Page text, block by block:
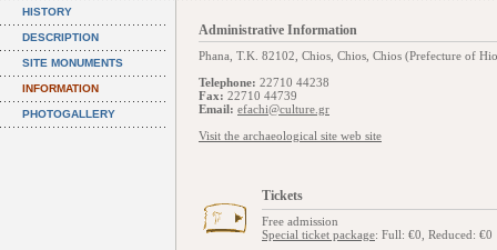
HISTORY
DESCRIPTION
SITE MONUMENTS
INFORMATION
PHOTOGALLERY
Administrative Information
Phana, Τ.Κ. 82102, Chios, Chios, Chios (Prefecture of
Telephone: 22710 44238
Fax: 22710 44739
Email: efachi@culture.gr
Visit the archaeological site web site
Tickets
Free admission
Special ticket package: Full: €0, Reduced: €0